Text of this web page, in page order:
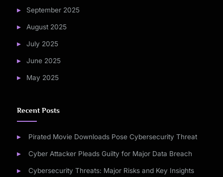
September 2025
August 2025
July 2025
June 2025
May 2025
Recent Posts
Pirated Movie Downloads Pose Cybersecurity Threat
Cyber Attacker Pleads Guilty for Major Data Breach
Cybersecurity Threats: Major Risks and Key Insights